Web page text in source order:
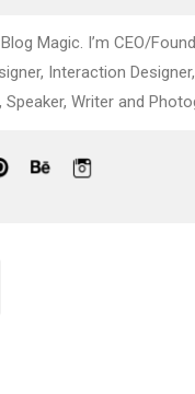
Magic. I’m CEO/
Interaction
Speaker, Writer and